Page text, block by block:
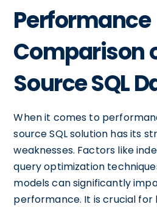
Performance
Comparison
Source SQL
When it comes to
source SQL solution has its
weaknesses. Factors like
query optimization
models can significantly
performance. It is crucial for